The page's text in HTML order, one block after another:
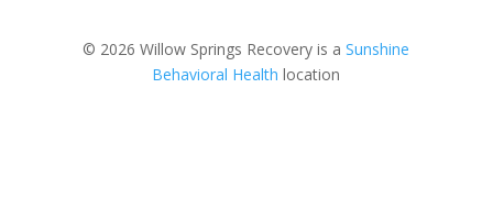
© 2026 Willow Springs Recovery is aSunshine
Behavioral Health location